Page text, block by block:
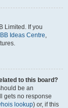
Limited. If you
Ideas Centre,
to this board?
be an
gets no response
lookup) or, if this